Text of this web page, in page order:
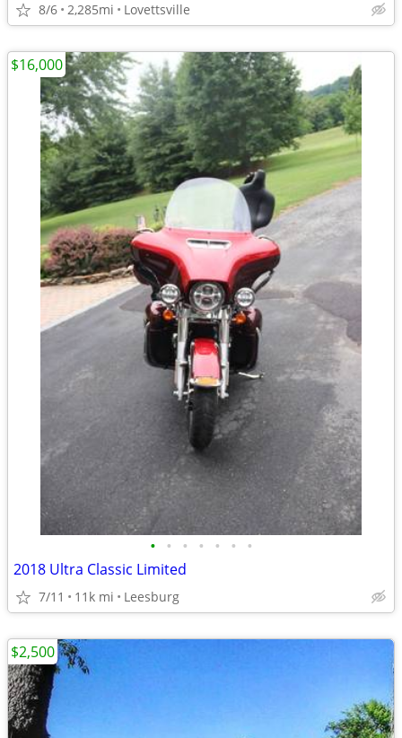
8/6 2,285mi Lovettsville
• • • • • • •
2018 Ultra Classic Limited
7/11 11k mi Leesburg
$16,000
$2,500